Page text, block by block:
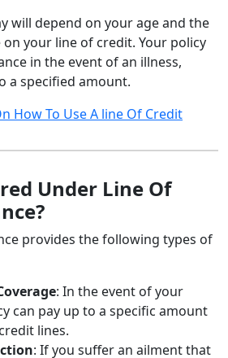
will depend on your age and the
your line of credit. Your policy
in the event of an illness,
a specified amount.
How To Use A line Of Credit
Under Line Of
provides the following types of
: In the event of your
can pay up to a specific amount
lines.
: If you suffer an ailment that